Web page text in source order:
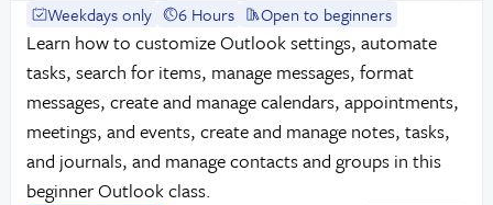
Weekdays only 6 Hours Open to beginners
Learn how to customize Outlook settings, automate
tasks, search for items, manage messages, format
messages, create and manage calendars, appointments,
meetings, and events, create and manage notes, tasks,
and journals, and manage contacts and groups in this
beginner Outlook class.